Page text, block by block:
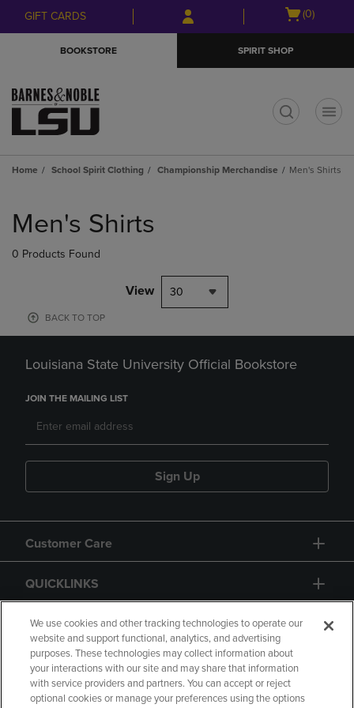
Skip
to
Skip
to
menu
GIFT CARDS
Open
(0)
BOOKSTORE SPIRIT SHOP
Home School Spirit Clothing Championship Merchandise Men's Shirts
products
Men's Shirts
0 Products Found
View 30
BACK TO TOP
Louisiana State University Official Bookstore
JOIN THE MAILING LIST
Sign Up
Customer Care
QUICKLINKS
GIFT CARD
We use cookies and other tracking technologies to operate our
website and support functional, analytics, and advertising
purposes. These technologies may collect information about
your interactions with our site and may share that information
with service providers and partners. You can accept or reject
optional cookies or manage your preferences using the options